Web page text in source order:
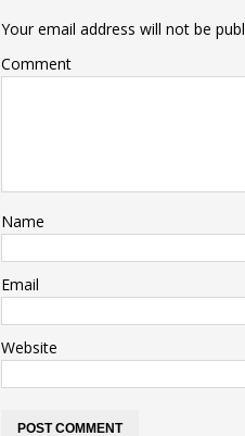
Your email address will not be
Comment
Name
Email
Website